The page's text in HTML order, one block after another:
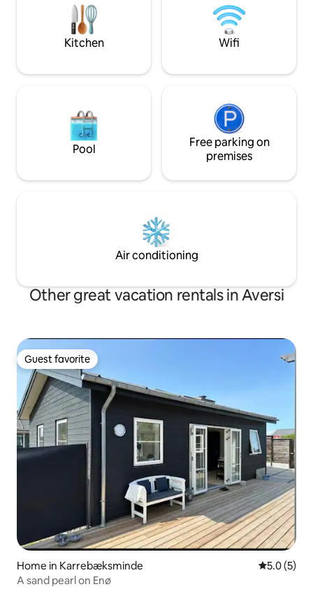
small TV with the possibility of watching
bathroom on the 1st floor. The annex is
connected to our own private part of
room.
Kitchen Wifi
Pool
Free parking on
premises
Air conditioning
Other great vacation rentals in Aversi
Guest favorite
Guest favorite
Home in Karrebæksminde 5.0 out of
5.0 (5)
A sand pearl on Enø